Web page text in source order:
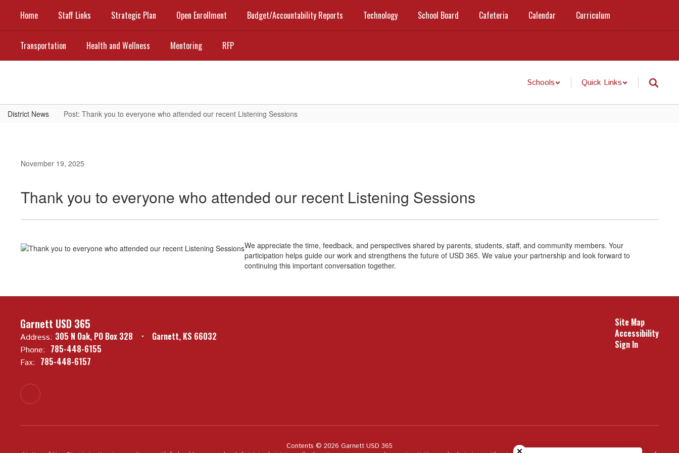
Home Staff Links Strategic Plan Open Enrollment Budget/Accountability Reports Technology School Board Cafeteria Calendar Curriculum
Transportation Health and Wellness Mentoring RFP
Schools Quick Links
District News Post: Thank you to everyone who attended our recent Listening Sessions
November 19, 2025
Thank you to everyone who attended our recent Listening Sessions
We appreciate the time, feedback, and perspectives shared by parents, students, staff, and community members. Your
participation helps guide our work and strengthens the future of USD 365. We value your partnership and look forward to
continuing this important conversation together.
Garnett USD 365
Address: 305 N Oak PO Box 328 Garnett, KS 66032
Phone: 785-448-6155
Fax: 785-448-6157
Site Map
Accessibility
Sign In
Contents © 2026 Garnett USD 365